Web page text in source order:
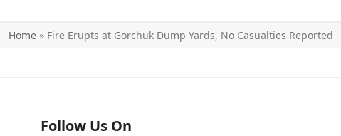
Home » Fire Erupts at Gorchuk Dump Yards, No Casualties Reported
Follow Us On